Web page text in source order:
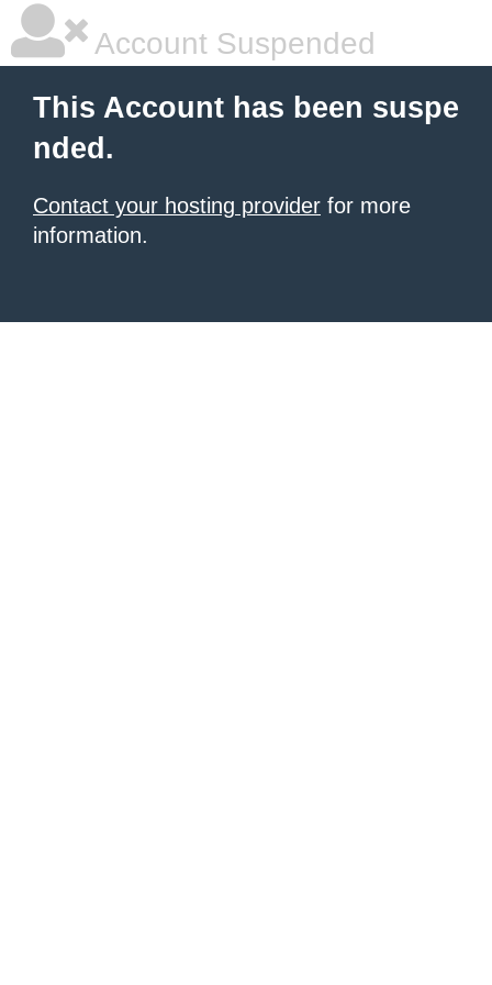
Account Suspended
This Account has been suspe
nded.
Contact your hosting provider for more
information.